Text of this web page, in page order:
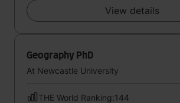
View details
Geography PhD
At Newcastle University
THE World Ranking:144